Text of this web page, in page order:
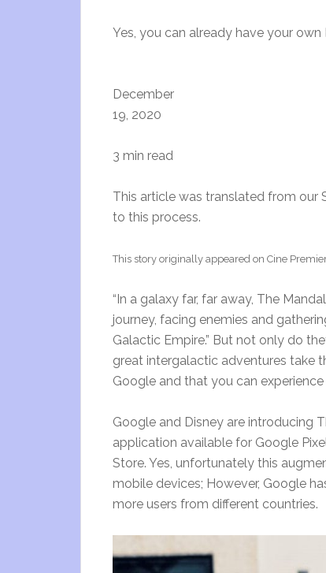
Yes, you can already have your
December
19, 2020
3 min read
This article was translated from our
to this process.
This story originally appeared on Cine
“In a galaxy far, far away, The
journey, facing enemies and
Galactic Empire.” But not only do
great intergalactic adventures take
Google and that you can
Google and Disney are introducing
application available for Google
Store. Yes, unfortunately this
mobile devices; However, Google
more users from different countries.